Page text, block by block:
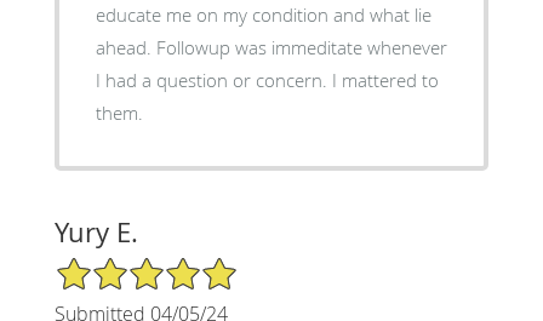
educate me on my condition and what lie
ahead. Followup was immeditate whenever
I had a question or concern. I mattered to
them.
Yury E.
5/5 Star Rating
Submitted 04/05/24